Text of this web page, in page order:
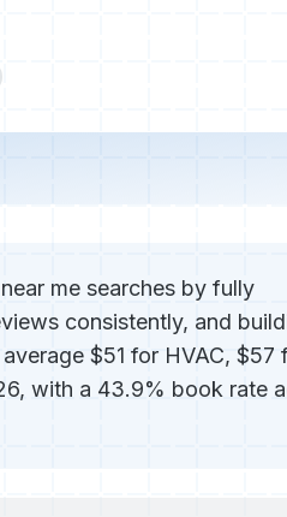
me searches by fully
consistently, and
$51 for HVAC, $57
with a 43.9% book rate